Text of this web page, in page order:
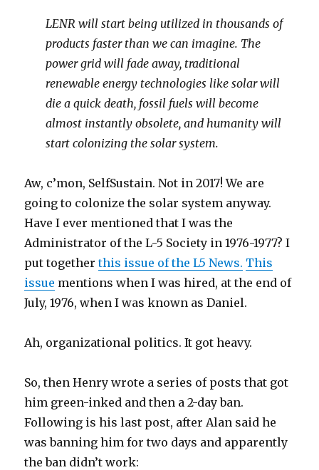
LENR will start being utilized in thousands of
products faster than we can imagine. The
power grid will fade away, traditional
renewable energy technologies like solar will
die a quick death, fossil fuels will become
almost instantly obsolete, and humanity will
start colonizing the solar system.
Aw, c’mon, SelfSustain. Not in 2017! We are
going to colonize the solar system anyway.
Have I ever mentioned that I was the
Administrator of the L-5 Society in 1976-1977? I
put togetherthis issue of the L5 News. This
issue mentions when I was hired, at the end of
July, 1976, when I was known as Daniel.
Ah, organizational politics. It got heavy.
So, then Henry wrote a series of posts that got
him green-inked and then a 2-day ban.
Following is his last post, after Alan said he
was banning him for two days and apparently
the ban didn’t work: